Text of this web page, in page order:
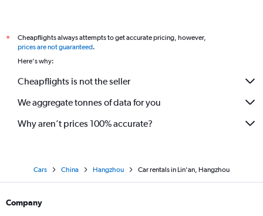
*
Cheapflights always attempts to get accurate pricing, however,
prices are not guaranteed.
Here's why:
Cheapflights is not the seller
We aggregate tonnes of data for you
Why aren’t prices 100% accurate?
Cars China Hangzhou Car rentals in Lin'an, Hangzhou
Company